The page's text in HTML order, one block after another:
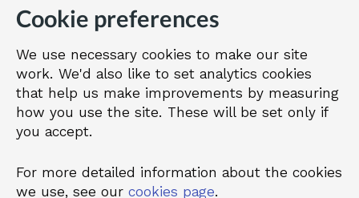
Jobs
Our Greenwich
Terms and privacy
© 2026 Royal Borough of Greenwich
Cookie preferences
We use necessary cookies to make our site
work. We'd also like to set analytics cookies
that help us make improvements by measuring
how you use the site. These will be set only if
you accept.
For more detailed information about the cookies
we use, see our cookies page.